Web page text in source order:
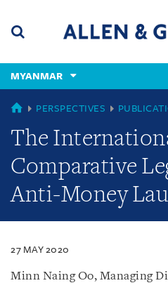
content
(accesskey
(accesskey
x)
MYANMAR
MYANMAR
PERSPECTIVES
The
Comparative
Anti-Money
27 MAY 2020
Minn Naing Oo, Managing